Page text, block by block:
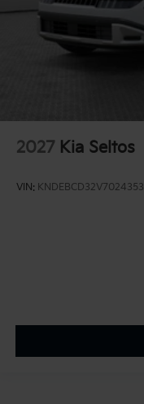
2027 Kia Seltos
VIN: KNDEBCD32V7024353